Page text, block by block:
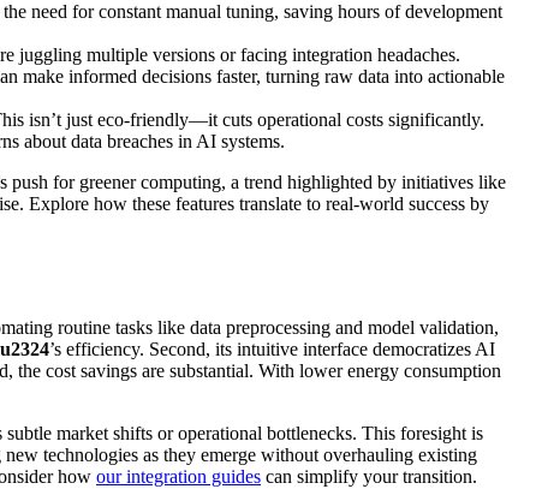
need for constant manual tuning, saving hours of development
juggling multiple versions or facing integration headaches.
make informed decisions faster, turning raw data into actionable
isn’t just eco-friendly—it cuts operational costs significantly.
about data breaches in AI systems.
push for greener computing, a trend highlighted by initiatives like
Explore how these features translate to real-world success by
routine tasks like data preprocessing and model validation,
’s efficiency. Second, its intuitive interface democratizes AI
the cost savings are substantial. With lower energy consumption
market shifts or operational bottlenecks. This foresight is
technologies as they emerge without overhauling existing
how our integration guides can simplify your transition.